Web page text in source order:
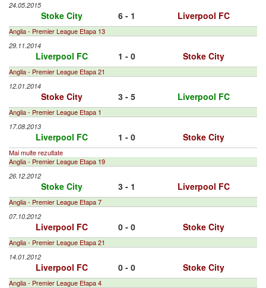
24.05.2015
Stoke City 6 - 1 Liverpool FC
Anglia - Premier League Etapa 13
29.11.2014
Liverpool FC 1 - 0 Stoke City
Anglia - Premier League Etapa 21
12.01.2014
Stoke City 3 - 5 Liverpool FC
Anglia - Premier League Etapa 1
17.08.2013
Liverpool FC 1 - 0 Stoke City
Mai multe rezultate
Anglia - Premier League Etapa 19
26.12.2012
Stoke City 3 - 1 Liverpool FC
Anglia - Premier League Etapa 7
07.10.2012
Liverpool FC 0 - 0 Stoke City
Anglia - Premier League Etapa 21
14.01.2012
Liverpool FC 0 - 0 Stoke City
Anglia - Premier League Etapa 4